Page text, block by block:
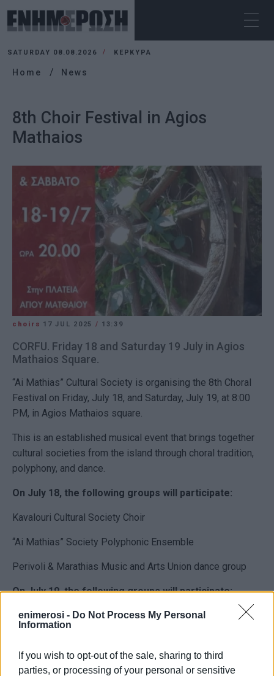
enimerosi - Do Not Process My Personal
Information
If you wish to opt-out of the sale, sharing to third
parties, or processing of your personal or sensitive
SATURDAY 08.08.2026 ΚΕΡΚΥΡΑ
Home News
8th Choir Festival in Agios
Mathaios
choirs 17 JUL 2025 / 13:39
CORFU. Friday 18 and Saturday 19 July in Agios
Mathaios Square.
“Ai Mathias” Cultural Society is organising the 8th Choral
Festival on Friday, July 18, and Saturday, July 19, at 8:00
PM, in Agios Mathaios square.
This is an established musical event that brings together
cultural societies from the island through choral tradition,
polyphony, and dance.
On July 18, the following groups will participate:
Kavalouri Cultural Society Choir
“Ai Mathias” Society Polyphonic Ensemble
Perivoli & Marathias Music and Arts Union dance group
On July 19, the following groups will participate:
Argyrades Cultural Society Mixed Choir
Anemomylos “Thomas Flaginis” Mixed Choir